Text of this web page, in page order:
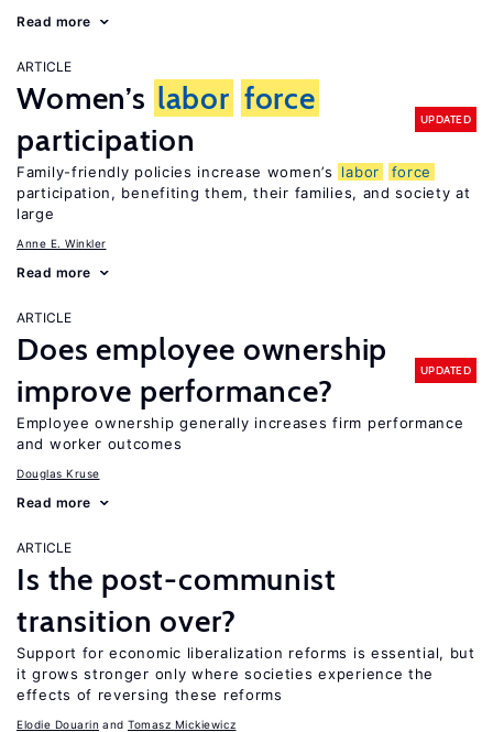
Read more
ARTICLE
Women’s labor force
participation
UPDATED
Family-friendly policies increase women’s labor
force
participation, benefiting them, their families, and society at
large
Anne E. Winkler
Read more
ARTICLE
Does employee ownership
improve performance?
UPDATED
Employee ownership generally increases firm performance
and worker outcomes
Douglas Kruse
Read more
ARTICLE
Is the post-communist
transition over?
Support for economic liberalization reforms is essential, but
it grows stronger only where societies experience the
effects of reversing these reforms
Elodie Douarin Tomasz Mickiewicz